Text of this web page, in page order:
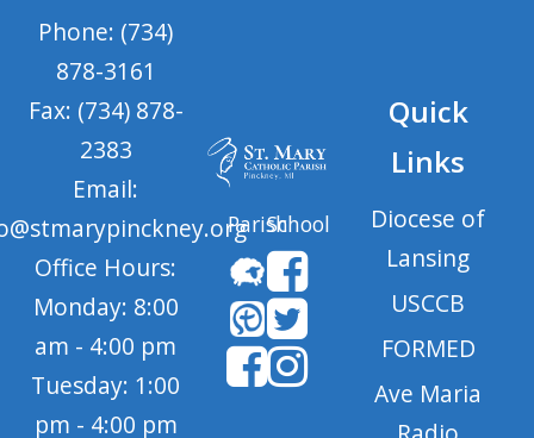
Phone: (734)
878-3161
Fax: (734) 878-
2383
Email:
Office Hours:
Monday: 8:00
am - 4:00 pm
Tuesday: 1:00
pm - 4:00 pm
ParishSchool
Quick
Links
Diocese of
Lansing
USCCB
FORMED
Ave Maria